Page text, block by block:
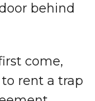
behind
come,
rent a trap